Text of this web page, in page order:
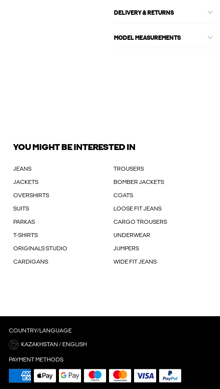
DELIVERY & RETURNS
MODEL MEASUREMENTS
YOU MIGHT BE INTERESTED IN
JEANS TROUSERS
JACKETS BOMBER JACKETS
OVERSHIRTS COATS
SUITS LOOSE FIT JEANS
PARKAS CARGO TROUSERS
T-SHIRTS UNDERWEAR
ORIGINALS STUDIO JUMPERS
CARDIGANS WIDE FIT JEANS
COUNTRY/LANGUAGE
KAZAKHSTAN / ENGLISH
PAYMENT METHODS